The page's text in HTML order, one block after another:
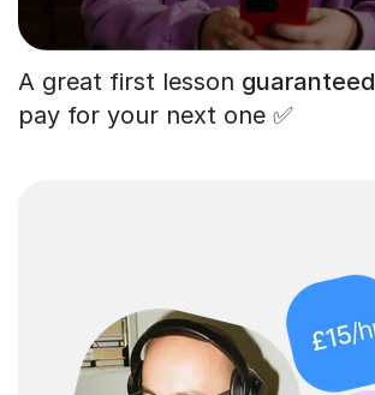
A great first lesson guaranteed
pay for your next one ✅